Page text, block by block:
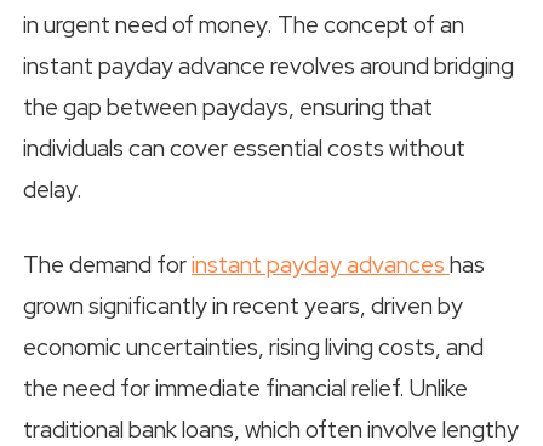
in urgent need of money. The concept of an
instant payday advance revolves around bridging
the gap between paydays, ensuring that
individuals can cover essential costs without
delay.
The demand forinstant payday advances has
grown significantly in recent years, driven by
economic uncertainties, rising living costs, and
the need for immediate financial relief. Unlike
traditional bank loans, which often involve lengthy